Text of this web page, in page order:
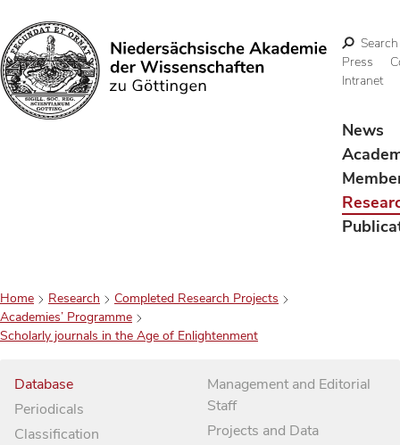
Search
Search
Press
Intranet
News
Home Research
Completed Research Projects
Academies’ Programme
Scholarly journals in the Age of Enlightenment
Database
Periodicals
Classification
Management and Editorial
Staff
Projects and Data